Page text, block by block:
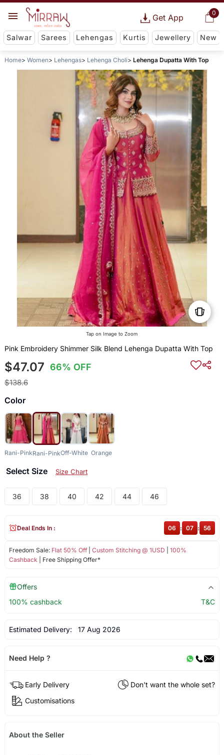
0
Get App
Salwar Sarees Lehengas Kurtis Jewellery New
Home Women Lehengas Lehenga Choli Lehenga Dupatta With Top
Tap on Image to Zoom
Pink Embroidery Shimmer Silk Blend Lehenga Dupatta With Top
$47.07 66% OFF
$138.6
Color
Rani-PinkRani-PinkOff-White Orange
Select Size Size Chart
36 38 40 42 44 46
Freedom Sale: Flat 50% Off| Custom Stitching @ 1USD
100%
Cashback | Free Shipping Offer*
Deal Ends In : 06 : 07 : 56
Offers
100% cashback
T&C
Estimated Delivery: 17 Aug 2026
Need Help ?
Early Delivery
Don't want the whole set?
Customisations
About the Seller